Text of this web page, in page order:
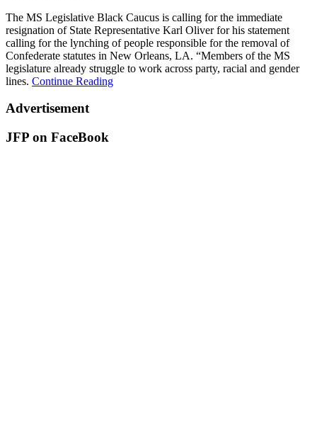
The MS Legislative Black Caucus is calling for the immediate
resignation of State Representative Karl Oliver for his statement
calling for the lynching of people responsible for the removal of
Confederate statutes in New Orleans, LA. “Members of the MS
legislature already struggle to work across party, racial and gender
lines. Continue Reading
Advertisement
JFP on FaceBook